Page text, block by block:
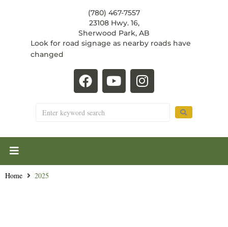
(780) 467-7557
23108 Hwy. 16,
Sherwood Park, AB
Look for road signage as nearby roads have
changed
Home 2025